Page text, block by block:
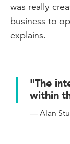
was really
business to
explains.
"The
within
— Alan